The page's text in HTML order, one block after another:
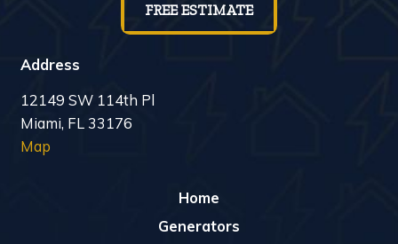
FREE ESTIMATE
Address
12149 SW 114th Pl
Miami, FL 33176
Map
Home
Generators